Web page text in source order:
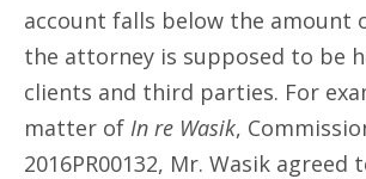
account falls below the amount
the attorney is supposed to be
clients and third parties. For
matter of In re Wasik,
2016PR00132, Mr. Wasik agreed